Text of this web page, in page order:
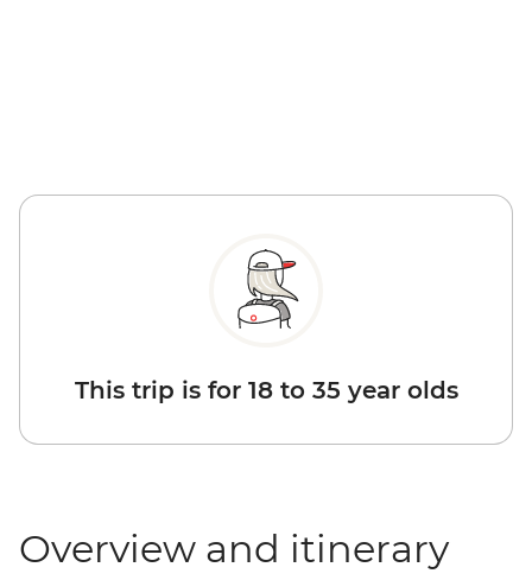
This trip is for 18 to 35 year olds
Overview and itinerary